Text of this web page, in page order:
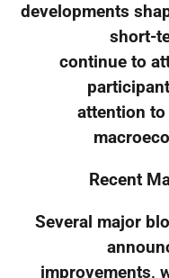
developments
short-
continue to
attention to
Recent
Several major
improvements,